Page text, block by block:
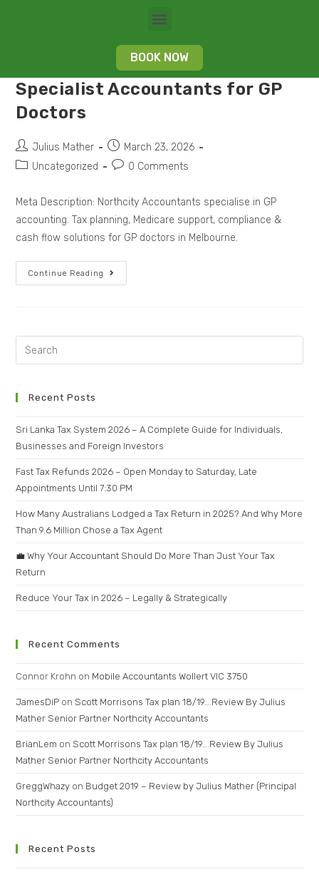
BOOK NOW
Specialist Accountants for GP
Doctors
Julius Mather
March 23, 2026
Uncategorized
0 Comments
Meta Description: Northcity Accountants specialise in GP
accounting. Tax planning, Medicare support, compliance &
cash flow solutions for GP doctors in Melbourne.
Continue Reading
Recent Posts
Sri Lanka Tax System 2026 – A Complete Guide for Individuals,
Businesses and Foreign Investors
Fast Tax Refunds 2026 – Open Monday to Saturday, Late
Appointments Until 7:30 PM
How Many Australians Lodged a Tax Return in 2025? And Why More
Than 9.6 Million Chose a Tax Agent
💼 Why Your Accountant Should Do More Than Just Your Tax
Return
Reduce Your Tax in 2026 – Legally & Strategically
Recent Comments
Connor Krohn on Mobile Accountants Wollert VIC 3750
JamesDiP on Scott Morrisons Tax plan 18/19….Review By Julius
Mather Senior Partner Northcity Accountants
BrianLem on Scott Morrisons Tax plan 18/19….Review By Julius
Mather Senior Partner Northcity Accountants
GreggWhazy on Budget 2019 – Review by Julius Mather (Principal
Northcity Accountants)
Recent Posts